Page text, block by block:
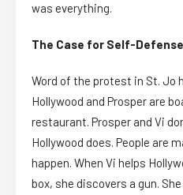
was everything.
The Case for Self-Defense
Word of the protest in St. Jo
Hollywood and Prosper are
restaurant. Prosper and Vi
Hollywood does. People are
happen. When Vi helps
box, she discovers a gun.